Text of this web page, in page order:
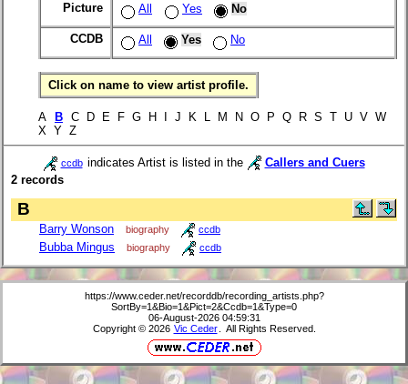
Picture All Yes No
CCDB All Yes No
Click on name to view artist profile.
A B C D E F G H I J K L M N O P Q R S T U V W
X Y Z
ccdb indicates Artist is listed in the
Callers and Cuers
2 records
B
Barry Wonson biography ccdb
Bubba Mingus biography ccdb
https://www.ceder.net/recorddb/recording_artists.php?
SortBy=1&Bio=1&Pict=2&Ccdb=1&Type=0
06-August-2026 04:59:31
Copyright © 2026 Vic Ceder . All Rights Reserved.